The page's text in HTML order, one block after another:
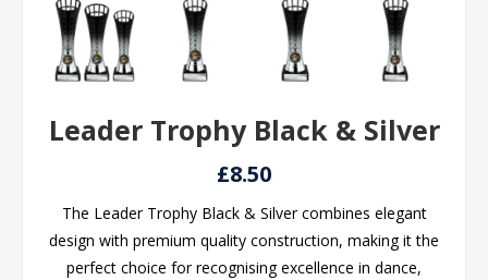
Leader Trophy Black & Silver
£8.50
The Leader Trophy Black & Silver combines elegant
design with premium quality construction, making it the
perfect choice for recognising excellence in dance,